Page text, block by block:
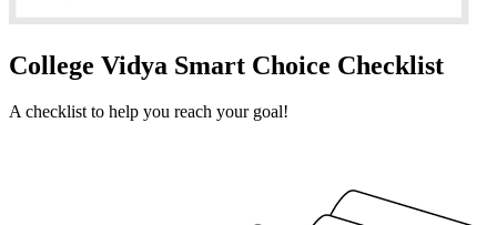
College Vidya Smart Choice Checklist
A checklist to help you reach your goal!